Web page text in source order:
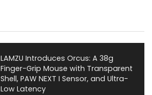
LAMZU Introduces Orcus: A 38g
Finger-Grip Mouse with Transparent
Shell, PAW NEXT I Sensor, and Ultra-
Low Latency